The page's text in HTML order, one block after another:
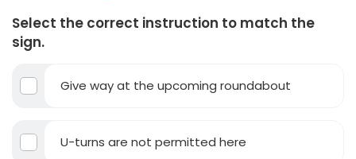
Select the correct instruction to match the
sign.
Give way at the upcoming roundabout
U-turns are not permitted here